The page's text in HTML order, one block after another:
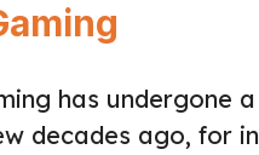
has undergone
decades ago, for